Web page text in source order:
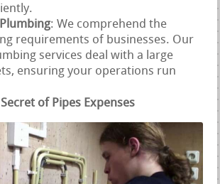
: We comprehend the
requirements of businesses. Our
services deal with a large
ensuring your operations run
of Pipes Expenses